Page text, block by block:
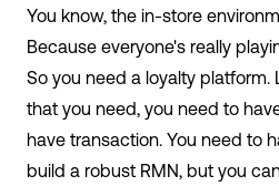
You know, the in-store
Because everyone's really
So you need a loyalty platform.
that you need, you need to
have transaction. You need to
build a robust RMN, but you